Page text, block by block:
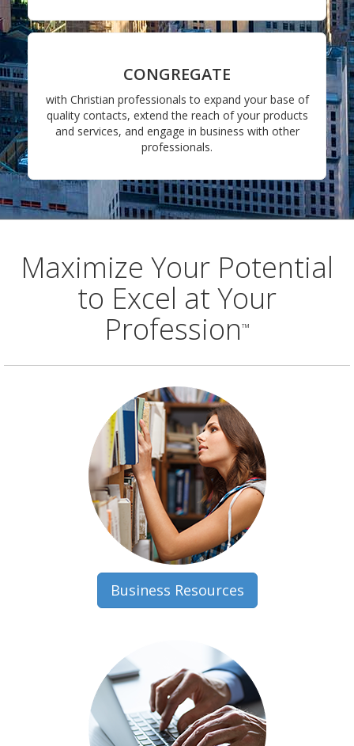
CONGREGATE
with Christian professionals to expand your base of
quality contacts, extend the reach of your products
and services, and engage in business with other
professionals.
Maximize Your Potential
to Excel at Your
Profession™
Business Resources